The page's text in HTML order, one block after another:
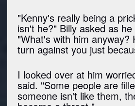
"Kenny's really being a
isn't he?" Billy asked as
"What's with him anyway?
turn against you just
I looked over at him
said. "Some people are
someone isn't like them,